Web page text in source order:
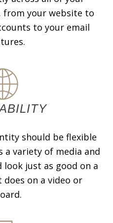
from your website to
to your email
should be flexible
a variety of media and
just as good on a
does on a video or